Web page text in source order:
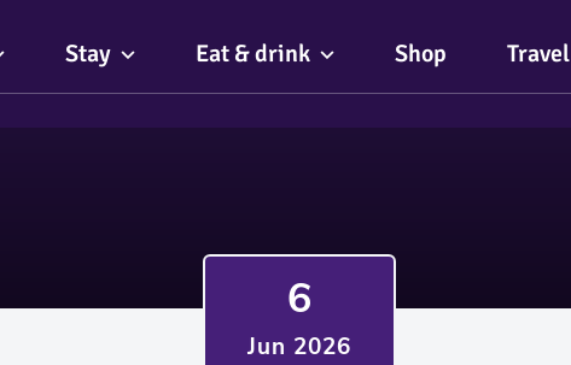
Stay Eat & drink Shop Travel
6
Jun 2026